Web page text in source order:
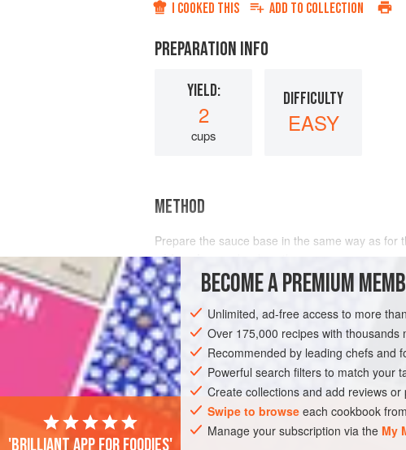
I COOKED THIS ADD TO COLLECTION
PREPARATION INFO
YIELD:
2
cups
DIFFICULTY
EASY
METHOD
Prepare the sauce base in the same way as for
white wine
BECOME A PREMIUM
Unlimited, ad-free access to more
Over 175,000 recipes with thousands
Recommended by leading chefs and
Powerful search filters to match your
Create collections and add reviews
Swipe to browse each cookbook
Manage your subscription via the My
'Brilliant app for foodies'